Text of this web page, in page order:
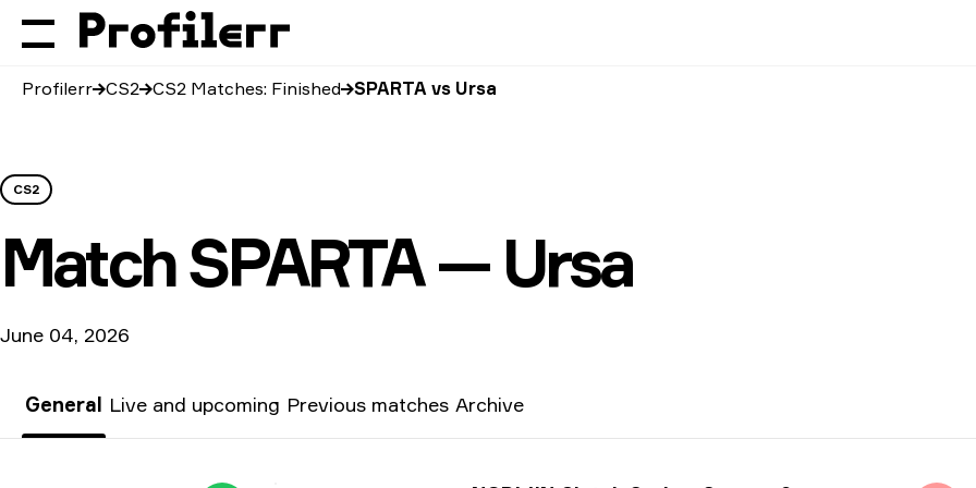
Profilerr CS2 CS2 Matches: Finished SPARTA vs Ursa
CS2
MatchSPARTA — Ursa
June 04, 2026
General Live and upcoming Previous matches Archive